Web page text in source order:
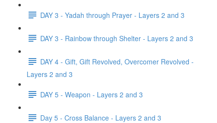
DAY 3 - Yadah through Prayer - Layers 2 and 3
DAY 3 - Rainbow through Shelter - Layers 2 and 3
DAY 4 - Gift, Gift Revolved, Overcomer Revolved -
Layers 2 and 3
DAY 5 - Weapon - Layers 2 and 3
Day 5 - Cross Balance - Layers 2 and 3